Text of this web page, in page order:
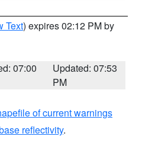
Text) expires 02:12 PM by
07:00
Updated: 07:53
PM
of current warnings
reflectivity.